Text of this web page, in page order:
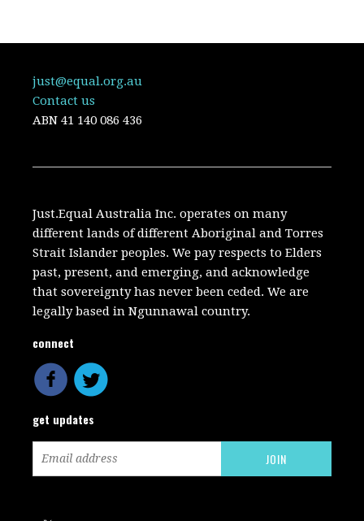
just@equal.org.au
Contact us
ABN41 140 086 436
Just.Equal Australia Inc. operates on many
different lands of different Aboriginal and Torres
Strait Islander peoples. We pay respects to Elders
past, present, and emerging, and acknowledge
that sovereignty has never been ceded. We are
legally based in Ngunnawal country.
connect
get updates